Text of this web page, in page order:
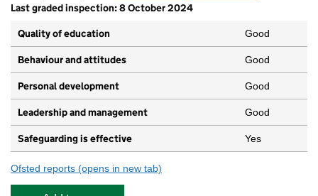
Last graded inspection: 8 October 2024
Quality of education
Good
Behaviour and attitudes Good
Personal development Good
Leadership and management Good
Safeguarding is effective Yes
Ofsted reports for St Nicolas C.E. Junior School
(opens in new tab)